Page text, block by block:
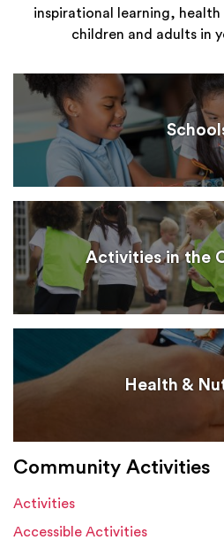
inspirational learning,
children and adults in
Activities in the
Health &
Community Activities
Activities
Accessible Activities